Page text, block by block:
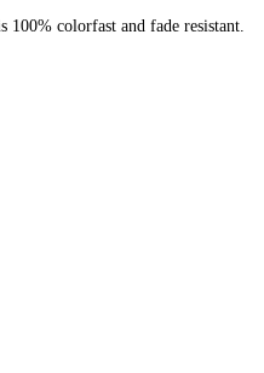
100% colorfast and fade resistant.